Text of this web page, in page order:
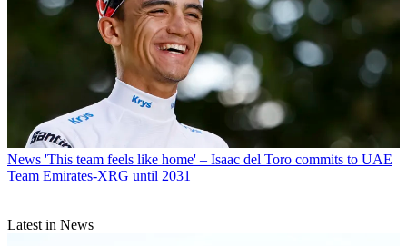
News 'This team feels like home' – Isaac del Toro commits to UAE
Team Emirates-XRG until 2031
Latest in News